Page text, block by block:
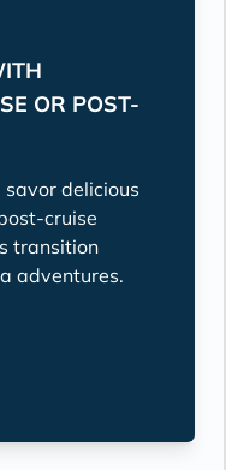
OR POST-
delicious
cruise
transition
adventures.